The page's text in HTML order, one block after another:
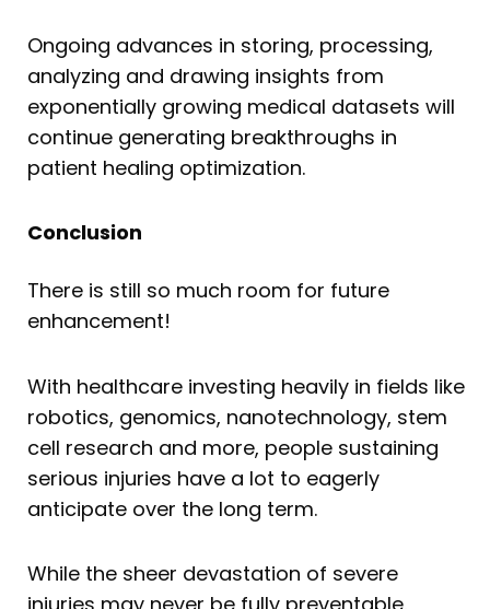
Ongoing advances in storing, processing,
analyzing and drawing insights from
exponentially growing medical datasets will
continue generating breakthroughs in
patient healing optimization.
Conclusion
There is still so much room for future
enhancement!
With healthcare investing heavily in fields like
robotics, genomics, nanotechnology, stem
cell research and more, people sustaining
serious injuries have a lot to eagerly
anticipate over the long term.
While the sheer devastation of severe